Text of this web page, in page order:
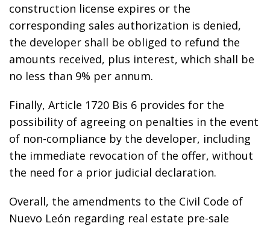
construction license expires or the
corresponding sales authorization is denied,
the developer shall be obliged to refund the
amounts received, plus interest, which shall be
no less than 9% per annum.
Finally, Article 1720 Bis 6 provides for the
possibility of agreeing on penalties in the event
of non-compliance by the developer, including
the immediate revocation of the offer, without
the need for a prior judicial declaration.
Overall, the amendments to the Civil Code of
Nuevo León regarding real estate pre-sale